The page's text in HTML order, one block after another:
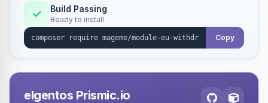
Annex I text in 22 EU locales, and provides an
admin grid with status workflow and CSV
export.
Build Passing
Ready to install
Copy
elgentos Prismic.io